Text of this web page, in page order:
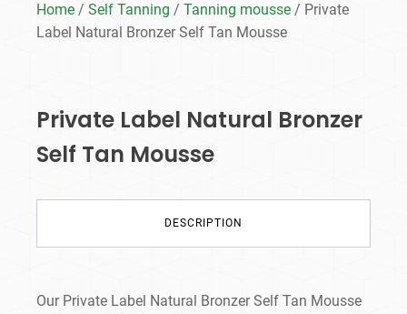
Home / Self Tanning / Tanning mousse / Private
Label Natural Bronzer Self Tan Mousse
Private Label Natural Bronzer
Self Tan Mousse
DESCRIPTION
Our Private Label Natural Bronzer Self Tan Mousse